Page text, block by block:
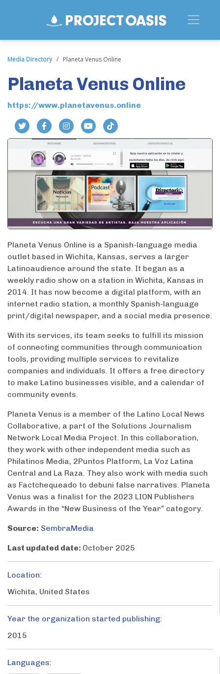
Media Directory / Planeta Venus Online
Planeta Venus Online
https://www.planetavenus.online
Planeta Venus Online is a Spanish-language media
outlet based in Wichita, Kansas, serves a larger
Latinoaudience around the state. It began as a
weekly radio show on a station in Wichita, Kansas in
2014. It has now become a digital platform, with an
internet radio station, a monthly Spanish-language
print/digital newspaper, and a social media presence.
With its services, its team seeks to fulfill its mission
of connecting communities through communication
tools, providing multiple services to revitalize
companies and individuals. It offers a free directory
to make Latino businesses visible, and a calendar of
community events.
Planeta Venus is a member of the Latino Local News
Collaborative, a part of the Solutions Journalism
Network Local Media Project. In this collaboration,
they work with other independent media such as
Philatinos Media, 2Puntos Platform, La Voz Latina
Central and La Raza. They also work with media such
as Factchequeado to debuni false narratives. Planeta
Venus was a finalist for the 2023 LION Publishers
Awards in the “New Business of the Year” category.
Source: SembraMedia
Last updated date: October 2025
Location:
Wichita, United States
Year the organization started publishing:
2015
Languages: